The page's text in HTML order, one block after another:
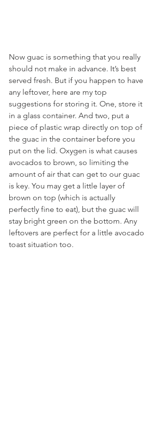
Now guac is something that you really
should not make in advance. It’s best
served fresh. But if you happen to have
any leftover, here are my top
suggestions for storing it. One, store it
in a glass container. And two, put a
piece of plastic wrap directly on top of
the guac in the container before you
put on the lid. Oxygen is what causes
avocados to brown, so limiting the
amount of air that can get to our guac
is key. You may get a little layer of
brown on top (which is actually
perfectly fine to eat), but the guac will
stay bright green on the bottom. Any
leftovers are perfect for a little avocado
toast situation too.